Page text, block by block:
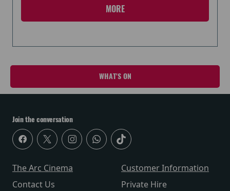
MORE
WHAT'S ON
Join the conversation
The Arc Cinema
Contact Us
Customer Information
Private Hire